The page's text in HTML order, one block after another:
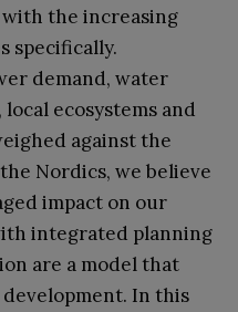
with the increasing
specifically.
demand, water
ecosystems and
against the
Nordics, we believe
impact on our
integrated planning
are a model that
In this